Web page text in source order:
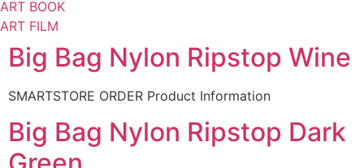
ART BOOK
ART FILM
Big Bag Nylon Ripstop Wine
SMARTSTORE ORDER Product Information
Big Bag Nylon Ripstop Dark